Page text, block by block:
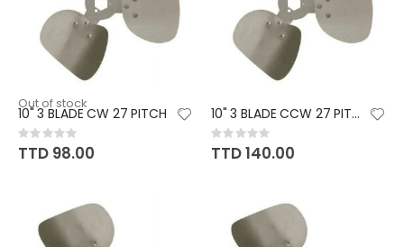
Out of stock
10" 3 BLADE CW 27 PITCH
Rating:
0%
TTD 98.00
10" 3 BLADE CCW 27 PITCH
Rating:
0%
TTD 140.00